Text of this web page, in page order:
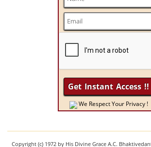
We Respect Your Privacy !
Copyright (c) 1972 by His Divine Grace A.C.